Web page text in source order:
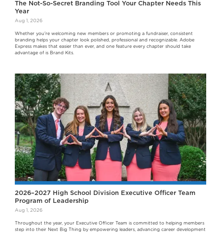
The Not-So-Secret Branding Tool Your Chapter Needs This
Year
Aug 1, 2026
Whether you're welcoming new members or promoting a fundraiser, consistent
branding helps your chapter look polished, professional and recognizable. Adobe
Express makes that easier than ever, and one feature every chapter should take
advantage of is Brand Kits.
2026–2027 High School Division Executive Officer Team
Program of Leadership
Aug 1, 2026
Throughout the year, your Executive Officer Team is committed to helping members
step into their Next Big Thing by empowering leaders, advancing career development